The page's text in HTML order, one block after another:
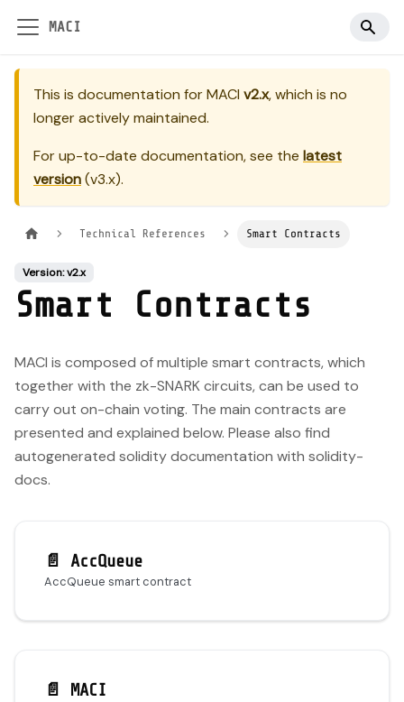
MACI
This is documentation forMACI v2.x, which is no
longer actively maintained.
For up-to-date documentation, see the latest
version(v3.x).
Technical References Smart Contracts
Version: v2.x
Smart Contracts
MACI is composed of multiple smart contracts, which
together with the zk-SNARK circuits, can be used to
carry out on-chain voting. The main contracts are
presented and explained below. Please also find
autogenerated solidity documentation with solidity-
docs.
📄️ AccQueue
AccQueue smart contract
📄️ MACI